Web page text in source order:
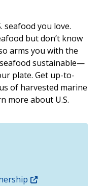
seafood you love.
but don’t know
arms you with the
sustainable—
plate. Get up-to-
of harvested marine
more about U.S.